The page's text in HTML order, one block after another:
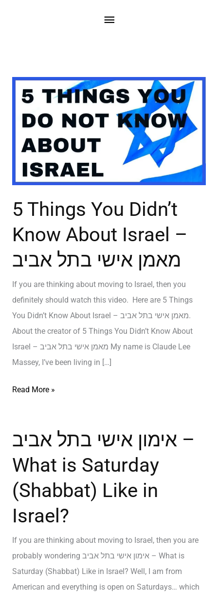
5 Things You Didn’t
Know About Israel –
מאמן אישי בתל אביב
If you are thinking about moving to Israel, then you
definitely should watch this video. Here are 5 Things
You Didn’t Know About Israel – מאמן אישי בתל אביב.
About the creator of 5 Things You Didn’t Know About
Israel – מאמן אישי בתל אביב My name is Claude Lee
Massey, I’ve been living in […]
Read More »
אימון אישי בתל אביב –
What is Saturday
(Shabbat) Like in
Israel?
If you are thinking about moving to Israel, then you are
probably wondering אימון אישי בתל אביב – What is
Saturday (Shabbat) Like in Israel? Well, I am from
American and everything is open on Saturdays… which